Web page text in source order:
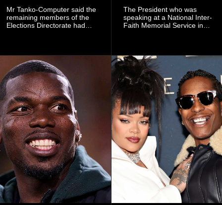
Mr Tanko-Computer said the
remaining members of the
Elections Directorate had
which he said had
contributed to the successful
conduct of the party’s recent
branch elections.
The President who was
speaking at a National Inter-
Faith Memorial Service in
only about reflecting on the
past but also about
preserving the values on
which the country is built.